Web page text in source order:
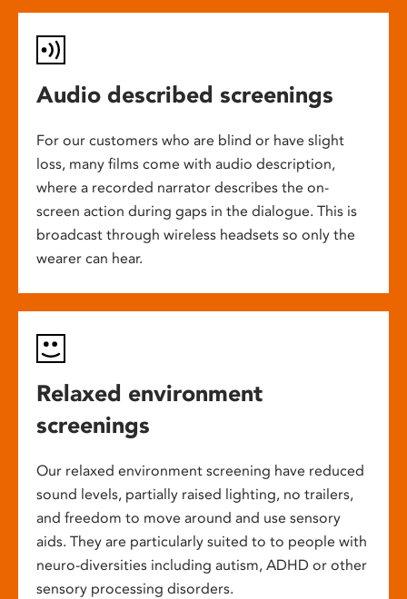
Audio described screenings
For our customers who are blind or have slight
loss, many films come with audio description,
where a recorded narrator describes the on-
screen action during gaps in the dialogue. This is
broadcast through wireless headsets so only the
wearer can hear.
Relaxed environment
screenings
Our relaxed environment screening have reduced
sound levels, partially raised lighting, no trailers,
and freedom to move around and use sensory
aids. They are particularly suited to to people with
neuro-diversities including autism, ADHD or other
sensory processing disorders.